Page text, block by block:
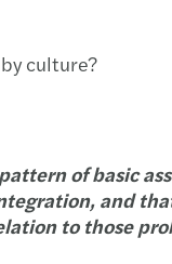
culture?
of basic
and
to those